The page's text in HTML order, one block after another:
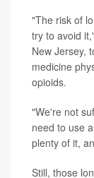
"The risk of
try to avoid
New Jersey,
medicine
opioids.
"We're not
need to use
plenty of it,
Still, those